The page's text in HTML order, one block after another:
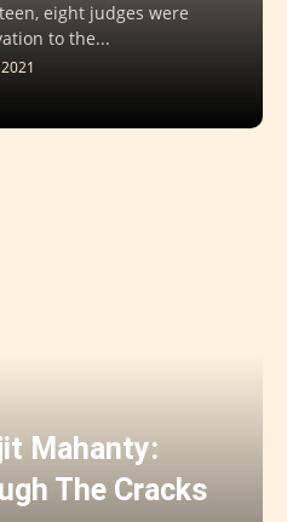
eight judges were
to the...
Mahanty:
The Cracks